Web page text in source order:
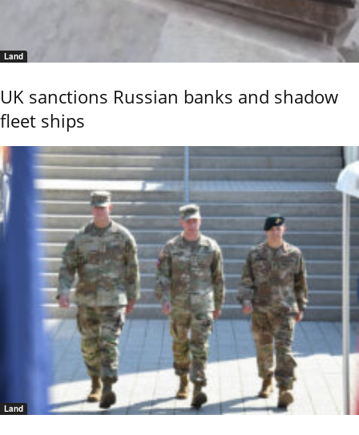
Land
UK sanctions Russian banks and shadow
fleet ships
Land